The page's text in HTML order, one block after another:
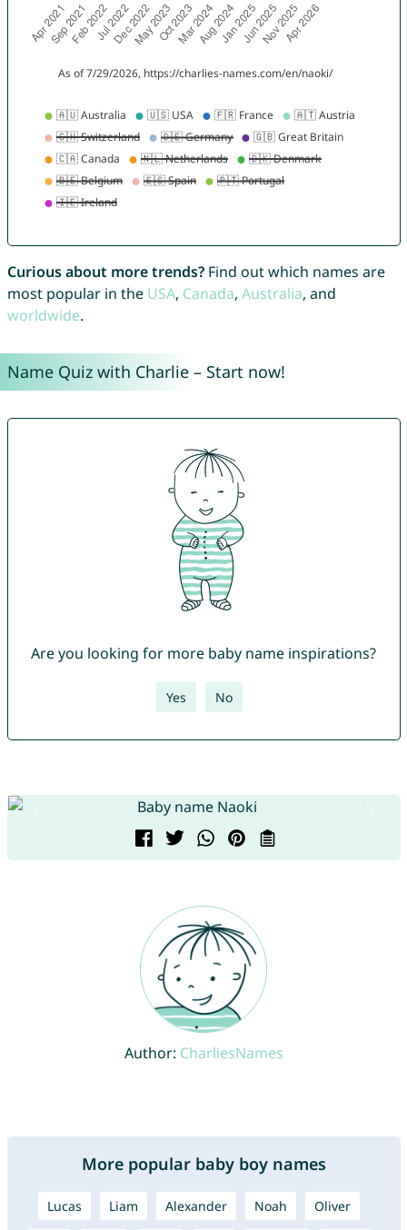
Curious about more trends?Find out which names are
most popular in the USA, Canada, Australia, and
worldwide.
Name Quiz with Charlie – Start now!
Are you looking for more baby name inspirations?
Yes No
Author: CharliesNames
More popular baby boy names
Lucas Liam Alexander Noah Oliver